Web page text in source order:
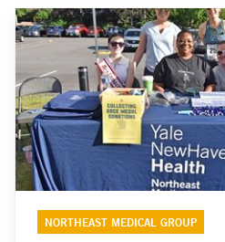
NORTHEAST MEDICAL GROUP